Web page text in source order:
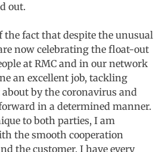
out.
the fact that despite the unusual
now celebrating the float-out
at RMC and in our network
an excellent job, tackling
by the coronavirus and
in a determined manner.
to both parties, I am
the smooth cooperation
the customer. I have every